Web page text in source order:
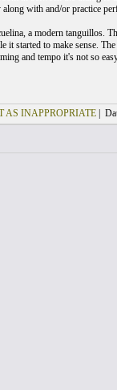
with and/or practice
a modern tanguillos.
started to make sense.
and tempo it's not so
AS INAPPROPRIATE|